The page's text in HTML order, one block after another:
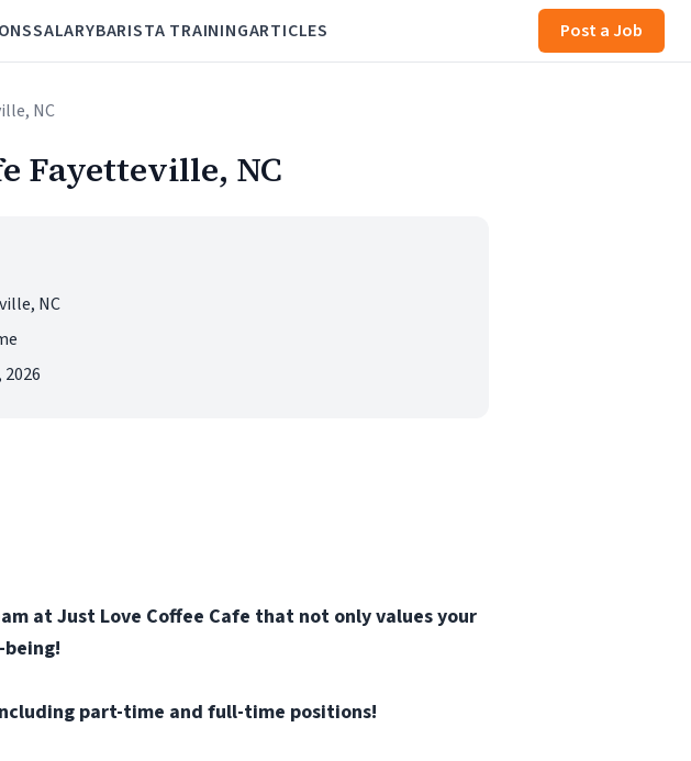
SALARYBARISTA TRAININGARTICLES Post a Job
NC
Fayetteville, NC
NC
2026
at Just Love Coffee Cafe that not only values your
part-time and full-time positions!